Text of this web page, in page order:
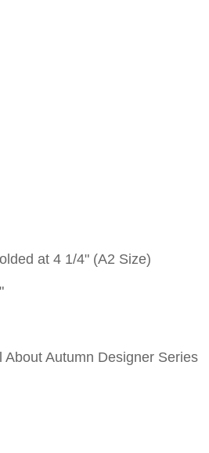
at 4 1/4" (A2 Size)
Autumn Designer Series